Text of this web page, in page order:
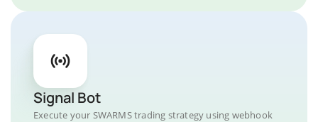
Signal Bot
Execute your SWARMS trading strategy using webhook